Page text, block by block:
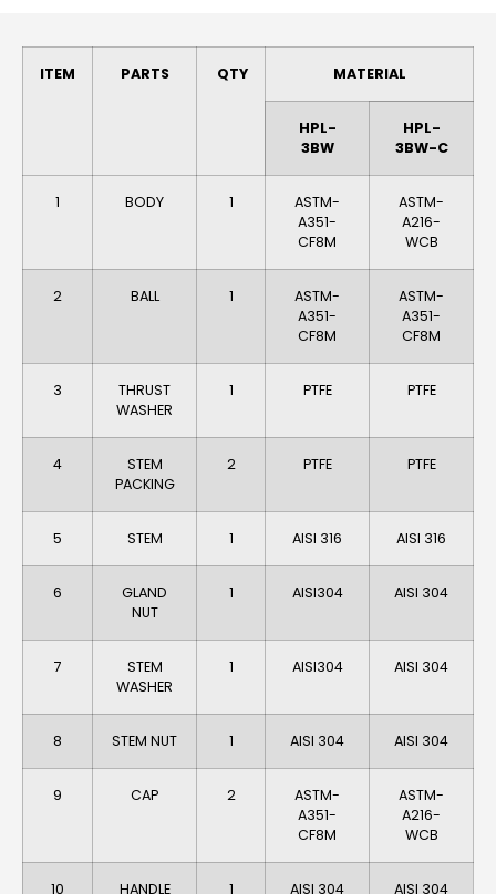
ITEM PARTS QTY MATERIAL
HPL-
3BW
HPL-
3BW-C
1 BODY 1
ASTM-
A351-
CF8M
ASTM-
A216-
WCB
2 BALL 1
ASTM-
A351-
CF8M
ASTM-
A351-
CF8M
3
THRUST
WASHER
1 PTFE PTFE
4
STEM
PACKING
2 PTFE PTFE
5 STEM 1 AISI 316 AISI 316
6
GLAND
NUT
1 AlSI304 AISI 304
7
STEM
WASHER
1 AlSI304 AlSI 304
8 STEM NUT 1 AISI 304 AISI 304
9 CAP 2
ASTM-
A351-
CF8M
ASTM-
A216-
WCB
10 HANDLE 1 AISI 304 AISI 304